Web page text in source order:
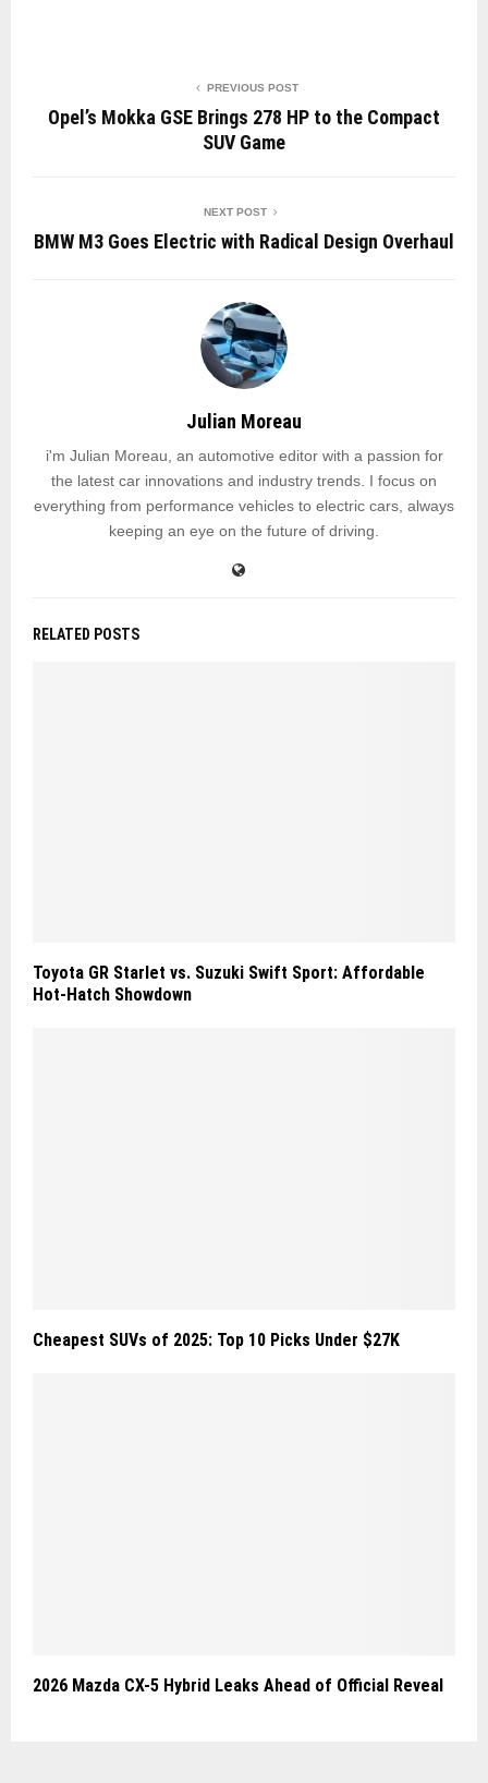
PREVIOUS POST
Opel’s Mokka GSE Brings 278 HP to the Compact
SUV Game
NEXT POST
BMW M3 Goes Electric with Radical Design Overhaul
Julian Moreau
i'm Julian Moreau, an automotive editor with a passion for
the latest car innovations and industry trends. I focus on
everything from performance vehicles to electric cars, always
keeping an eye on the future of driving.
RELATED POSTS
Toyota GR Starlet vs. Suzuki Swift Sport: Affordable
Hot‑Hatch Showdown
Cheapest SUVs of 2025: Top 10 Picks Under $27K
2026 Mazda CX-5 Hybrid Leaks Ahead of Official Reveal